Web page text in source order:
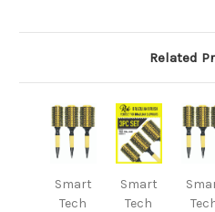
Related
Smart
Tech
Smart
Tech